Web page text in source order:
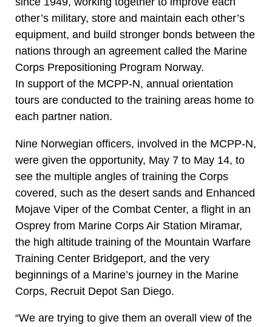
other’s military, store and maintain each other’s
equipment, and build stronger bonds between the
nations through an agreement called the Marine
Corps Prepositioning Program Norway.
In support of the MCPP-N, annual orientation
tours are conducted to the training areas home to
each partner nation.
Nine Norwegian officers, involved in the MCPP-N,
were given the opportunity, May 7 to May 14, to
see the multiple angles of training the Corps
covered, such as the desert sands and Enhanced
Mojave Viper of the Combat Center, a flight in an
Osprey from Marine Corps Air Station Miramar,
the high altitude training of the Mountain Warfare
Training Center Bridgeport, and the very
beginnings of a Marine’s journey in the Marine
Corps, Recruit Depot San Diego.
“We are trying to give them an overall view of the